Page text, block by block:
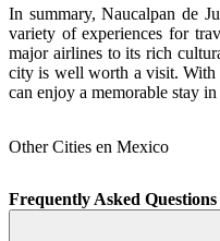
In summary, Naucalpan de
variety of experiences for
major airlines to its rich
city is well worth a visit. With
can enjoy a memorable stay
Other Cities en Mexico
Frequently Asked Questions